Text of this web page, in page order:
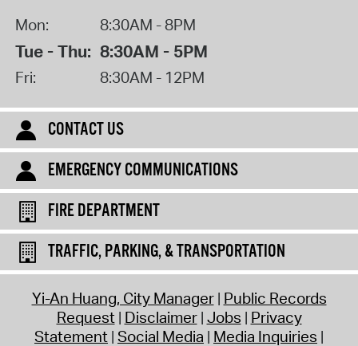
Mon: 8:30AM - 8PM
Tue - Thu: 8:30AM - 5PM
Fri: 8:30AM - 12PM
CONTACT US
EMERGENCY COMMUNICATIONS
FIRE DEPARTMENT
TRAFFIC, PARKING, & TRANSPORTATION
Yi-An Huang, City Manager Public Records
Request Disclaimer Jobs Privacy
Statement Social Media Media Inquiries